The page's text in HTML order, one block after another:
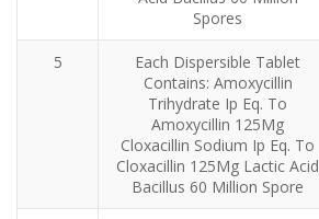
Spores
5
Each Dispersible Tablet
Contains: Amoxycillin
Trihydrate Ip Eq. To
Amoxycillin 125Mg
Cloxacillin Sodium Ip Eq. To
Cloxacillin 125Mg Lactic Acid
Bacillus 60 Million Spore